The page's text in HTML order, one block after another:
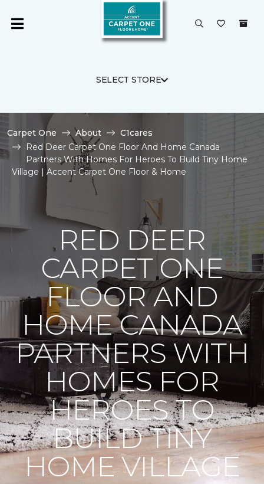
SELECT STORE
Carpet One About
C1cares
Red Deer Carpet One Floor And Home Canada
Partners With Homes For Heroes To Build Tiny Home
Village | Accent Carpet One Floor & Home
RED DEER
CARPET ONE
FLOOR AND
HOME CANADA
PARTNERS WITH
HOMES FOR
HEROES TO
BUILD TINY
HOME VILLAGE